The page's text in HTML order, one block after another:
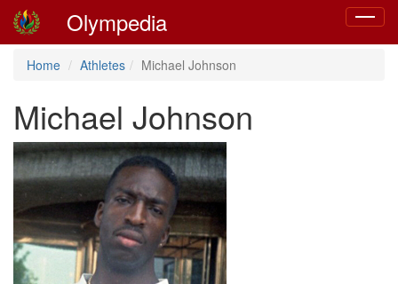
Toggle
Olympedia
Home Athletes Michael Johnson
Michael Johnson